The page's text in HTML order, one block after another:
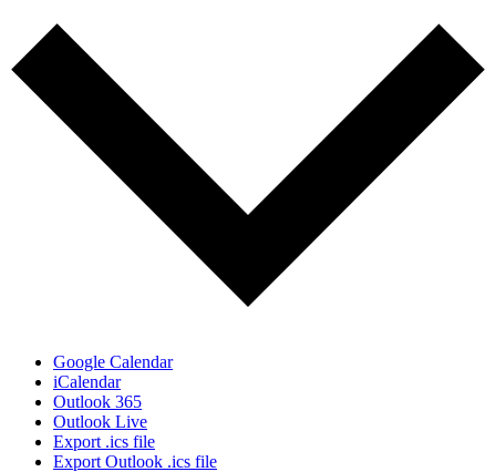
Google Calendar
iCalendar
Outlook 365
Outlook Live
Export .ics file
Export Outlook .ics file